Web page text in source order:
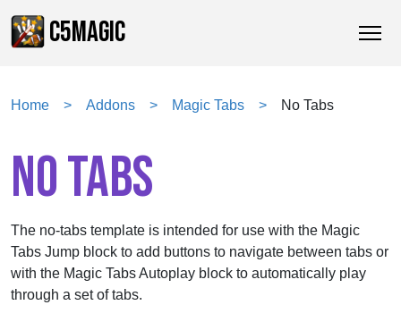
C5MAGIC
Home Addons Magic Tabs No Tabs
NO TABS
No-Tabs234 NextCustomer Reviews from the Marketplace
8
The no-tabs template is intended for use with the Magic
Tabs Jump block to add buttons to navigate between tabs or
with the Magic Tabs Autoplay block to automatically play
through a set of tabs.